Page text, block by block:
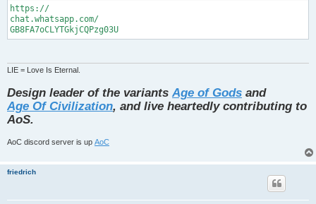
https://
chat.whatsapp.com/
GB8FA7oCLYTGkjCQPzg03U
LIE = Love Is Eternal.
Design leader of the variants Age of Gods and
Age Of Civilization, and live heartedly contributing to
AoS.
AoC discord server is up AoC
friedrich